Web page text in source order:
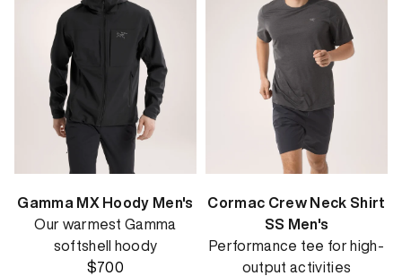
Gamma MX Hoody Men's
Our warmest Gamma
softshell hoody
$700
Cormac Crew Neck Shirt
SS Men's
Performance tee for high-
output activities